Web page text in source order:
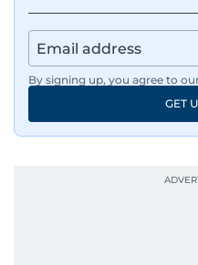
By signing up, you agree to
GET